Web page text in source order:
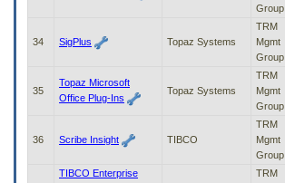
Group
34 SigPlus Topaz Systems
TRM
Mgmt
Group
35
Topaz Microsoft
Office Plug-Ins
Topaz Systems
TRM
Mgmt
Group
36 Scribe Insight TIBCO
TRM
Mgmt
Group
TIBCO Enterprise
TRM